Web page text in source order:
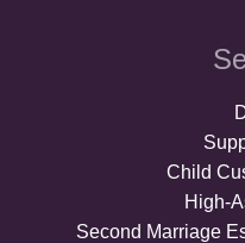
Child
High-
Second Marriage